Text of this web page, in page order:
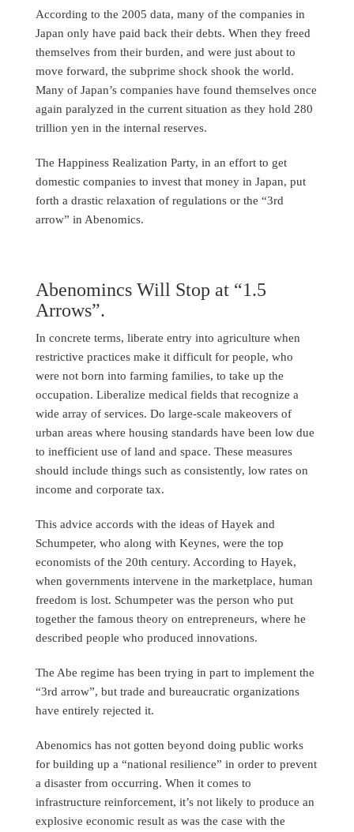
According to the 2005 data, many of the companies in
Japan only have paid back their debts. When they freed
themselves from their burden, and were just about to
move forward, the subprime shock shook the world.
Many of Japan’s companies have found themselves once
again paralyzed in the current situation as they hold 280
trillion yen in the internal reserves.
The Happiness Realization Party, in an effort to get
domestic companies to invest that money in Japan, put
forth a drastic relaxation of regulations or the “3rd
arrow” in Abenomics.
Abenomincs Will Stop at “1.5
Arrows”.
In concrete terms, liberate entry into agriculture when
restrictive practices make it difficult for people, who
were not born into farming families, to take up the
occupation. Liberalize medical fields that recognize a
wide array of services. Do large-scale makeovers of
urban areas where housing standards have been low due
to inefficient use of land and space. These measures
should include things such as consistently, low rates on
income and corporate tax.
This advice accords with the ideas of Hayek and
Schumpeter, who along with Keynes, were the top
economists of the 20th century. According to Hayek,
when governments intervene in the marketplace, human
freedom is lost. Schumpeter was the person who put
together the famous theory on entrepreneurs, where he
described people who produced innovations.
The Abe regime has been trying in part to implement the
“3rd arrow”, but trade and bureaucratic organizations
have entirely rejected it.
Abenomics has not gotten beyond doing public works
for building up a “national resilience” in order to prevent
a disaster from occurring. When it comes to
infrastructure reinforcement, it’s not likely to produce an
explosive economic result as was the case with the